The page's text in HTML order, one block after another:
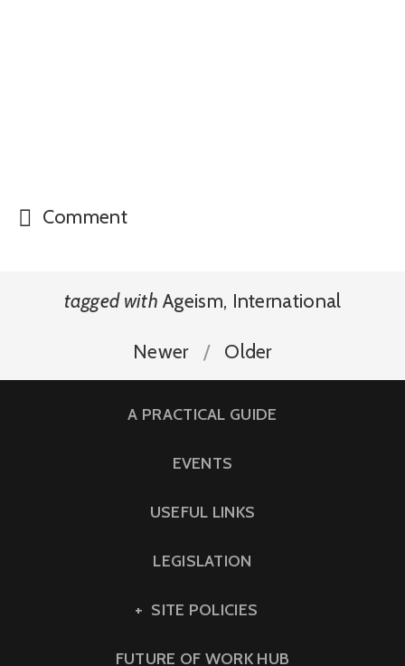
Comment
tagged with Ageism, International
Newer Older
A PRACTICAL GUIDE
EVENTS
USEFUL LINKS
LEGISLATION
SITE POLICIES
FUTURE OF WORK HUB